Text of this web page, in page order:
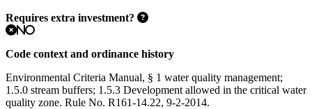
Requires extra investment?
No
Code context and ordinance history
Environmental Criteria Manual, § 1 water quality management;
1.5.0 stream buffers; 1.5.3 Development allowed in the critical water
quality zone. Rule No. R161-14.22, 9-2-2014.